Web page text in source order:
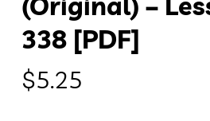
338 [PDF]
$5.25